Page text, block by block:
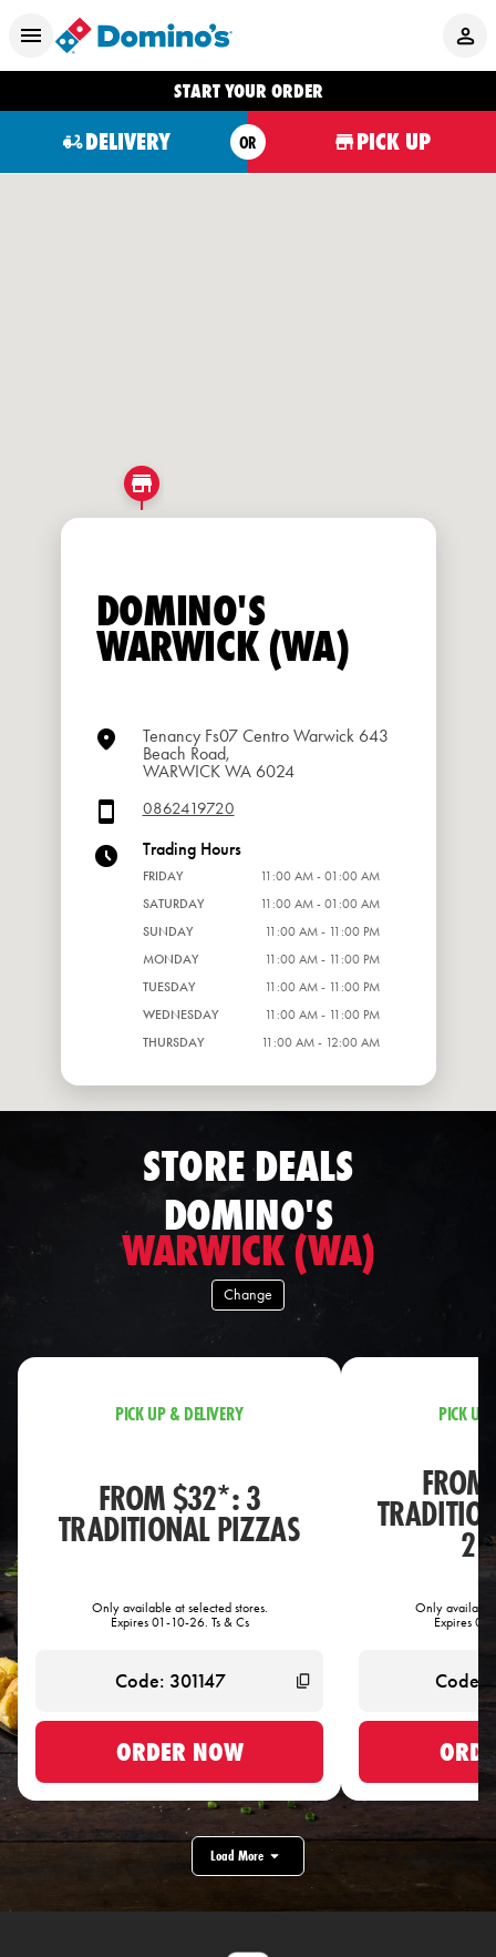
START YOUR ORDER
DELIVERY OR PICK UP
DOMINO'S
WARWICK (WA)
Tenancy Fs07 Centro Warwick 643
Beach Road,
WARWICK WA 6024
0862419720
Trading Hours
FRIDAY
11:00 AM - 01:00 AM
SATURDAY
11:00 AM - 01:00 AM
SUNDAY
11:00 AM - 11:00 PM
MONDAY
11:00 AM - 11:00 PM
TUESDAY
11:00 AM - 11:00 PM
WEDNESDAY
11:00 AM - 11:00 PM
THURSDAY
11:00 AM - 12:00 AM
STORE DEALS
DOMINO'S
WARWICK (WA)
Change
PICK UP & DELIVERY
FROM $32*: 3
TRADITIONAL PIZZAS
Only available at selected stores.
Expires 01-10-26. Ts & Cs
ORDER NOW
PICK UP
2
Only available
Expires
Load More